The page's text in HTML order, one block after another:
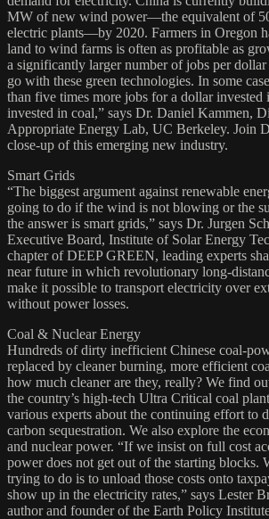
MW of new wind power—the equivalent of
electric plants—by 2020. Farmers in Oregon
land to wind farms is often as profitable as
a significantly larger number of jobs per
go with these green technologies. In some
than five times more jobs for a dollar invested
invested in coal,” says Dr. Daniel Kammen,
Appropriate Energy Lab, UC Berkeley. Join
close-up of this emerging new industry.
Smart Grids
“The biggest argument against renewable
going to do if the wind is not blowing or the
the answer is smart grids,” says Dr. Jurgen
Executive Board, Institute of Solar Energy
chapter of DEEP GREEN, leading experts
near future in which revolutionary long-
make it possible to transport electricity over
without power losses.
Coal & Nuclear Energy
Hundreds of dirty inefficient Chinese coal-
replaced by cleaner burning, more efficient
how much cleaner are they, really? We find
the country’s high-tech Ultra Critical coal
various experts about the continuing effort to
carbon sequestration. We also explore the
and nuclear power. “If we insist on full cost
power does not get out of the starting blocks.
trying to do is to unload those costs onto
show up in the electricity rates,” says Lester
author and founder of the Earth Policy